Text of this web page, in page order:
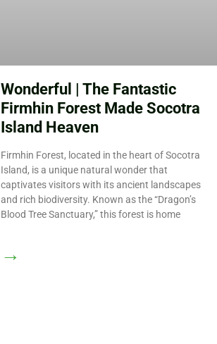
Wonderful | The Fantastic
Firmhin Forest Made Socotra
Island Heaven
Firmhin Forest, located in the heart of Socotra
Island, is a unique natural wonder that
captivates visitors with its ancient landscapes
and rich biodiversity. Known as the “Dragon’s
Blood Tree Sanctuary,” this forest is home
→